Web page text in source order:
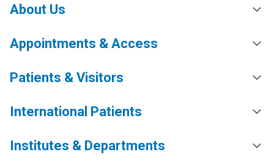
About Us
Appointments & Access
Patients & Visitors
International Patients
Institutes & Departments